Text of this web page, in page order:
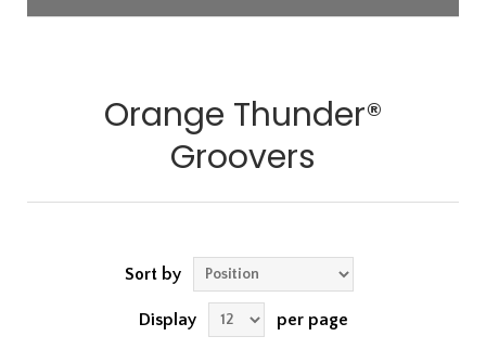
Orange Thunder®
Groovers
Sort by
Display per page